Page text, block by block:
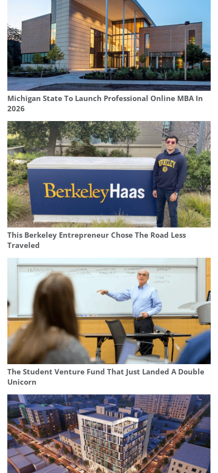
Michigan State To Launch Professional Online MBA In
2026
This Berkeley Entrepreneur Chose The Road Less
Traveled
The Student Venture Fund That Just Landed A Double
Unicorn